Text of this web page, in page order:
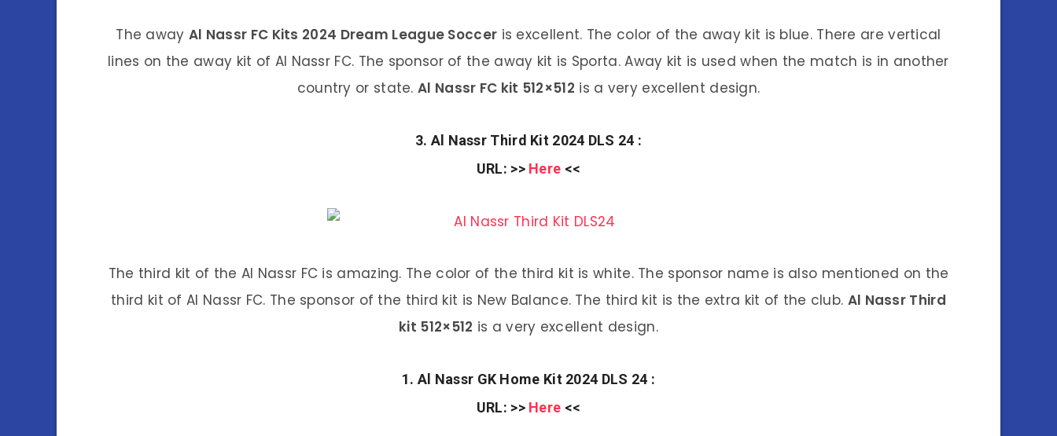
The away Al Nassr FC Kits 2024 Dream League Soccer is excellent. The color of the away kit is blue. There are vertical
lines on the away kit of Al Nassr FC. The sponsor of the away kit is Sporta. Away kit is used when the match is in another
country or state.Al Nassr FC kit 512×512 is a very excellent design.
3. Al Nassr Third Kit 2024 DLS 24 :
URL: >> Here <<
The third kit of the Al Nassr FC is amazing. The color of the third kit is white. The sponsor name is also mentioned on the
third kit of Al Nassr FC. The sponsor of the third kit is New Balance. The third kit is the extra kit of the club. Al Nassr Third
kit 512×512 is a very excellent design.
1. Al Nassr GK Home Kit 2024 DLS 24 :
URL: >> Here <<